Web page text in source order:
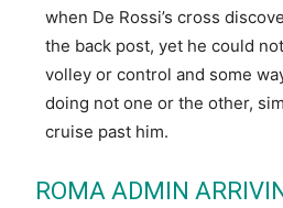
when De Rossi’s cross
the back post, yet he could
volley or control and some
doing not one or the other,
cruise past him.
ROMA ADMIN